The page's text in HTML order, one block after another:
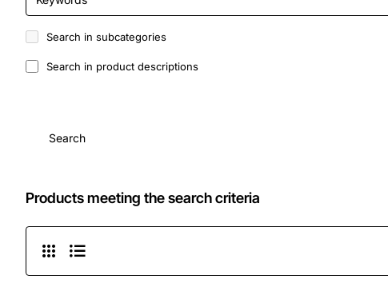
Search in subcategories
Search in product descriptions
Search
Products meeting the search criteria